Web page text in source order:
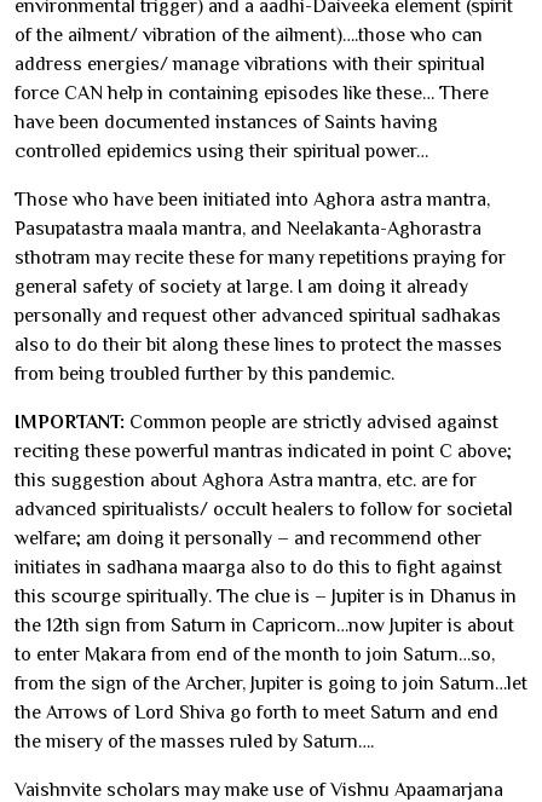
environmental trigger) and a aadhi-Daiveeka element (spirit
of the ailment/ vibration of the ailment)….those who can
address energies/ manage vibrations with their spiritual
force CAN help in containing episodes like these… There
have been documented instances of Saints having
controlled epidemics using their spiritual power…
Those who have been initiated into Aghora astra mantra,
Pasupatastra maala mantra, and Neelakanta-Aghorastra
sthotram may recite these for many repetitions praying for
general safety of society at large. I am doing it already
personally and request other advanced spiritual sadhakas
also to do their bit along these lines to protect the masses
from being troubled further by this pandemic.
IMPORTANT: Common people are strictly advised against
reciting these powerful mantras indicated in point C above;
this suggestion about Aghora Astra mantra, etc. are for
advanced spiritualists/ occult healers to follow for societal
welfare; am doing it personally – and recommend other
initiates in sadhana maarga also to do this to fight against
this scourge spiritually. The clue is – Jupiter is in Dhanus in
the 12th sign from Saturn in Capricorn…now Jupiter is about
to enter Makara from end of the month to join Saturn…so,
from the sign of the Archer, Jupiter is going to join Saturn…let
the Arrows of Lord Shiva go forth to meet Saturn and end
the misery of the masses ruled by Saturn….
Vaishnvite scholars may make use of Vishnu Apaamarjana